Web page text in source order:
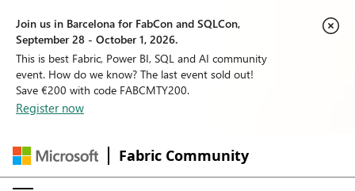
Join us in Barcelona for FabCon and SQLCon,
September 28 - October 1, 2026.
This is best Fabric, Power BI, SQL and AI community
event. How do we know? The last event sold out!
Save €200 with code FABCMTY200.
Register now
Fabric Community